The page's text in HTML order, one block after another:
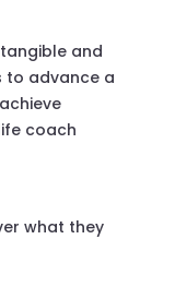
and
to advance a
coach
what they